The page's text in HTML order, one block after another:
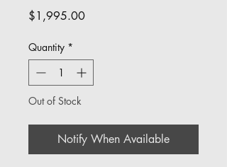
$1,995.00Price
Quantity *
Out of Stock
Notify When Available